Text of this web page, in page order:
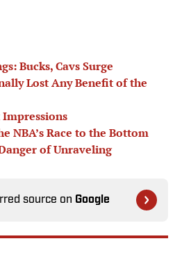
Bucks, Cavs Surge
Lost Any Benefit of the
Impressions
NBA’s Race to the Bottom
of Unraveling
source on Google